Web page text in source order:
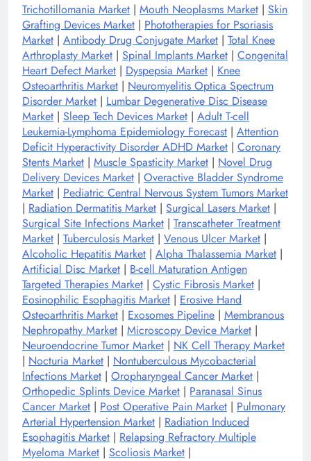
Trichotillomania Market | Mouth Neoplasms Market | Skin
Grafting Devices Market | Phototherapies for Psoriasis
Market | Antibody Drug Conjugate Market | Total Knee
Arthroplasty Market | Spinal Implants Market | Congenital
Heart Defect Market | Dyspepsia Market | Knee
Osteoarthritis Market | Neuromyelitis Optica Spectrum
Disorder Market | Lumbar Degenerative Disc Disease
Market | Sleep Tech Devices Market | Adult T-cell
Leukemia-Lymphoma Epidemiology Forecast | Attention
Deficit Hyperactivity Disorder ADHD Market | Coronary
Stents Market | Muscle Spasticity Market | Novel Drug
Delivery Devices Market | Overactive Bladder Syndrome
Market | Pediatric Central Nervous System Tumors Market
| Radiation Dermatitis Market | Surgical Lasers Market |
Surgical Site Infections Market | Transcatheter Treatment
Market | Tuberculosis Market | Venous Ulcer Market |
Alcoholic Hepatitis Market | Alpha Thalassemia Market |
Artificial Disc Market | B-cell Maturation Antigen
Targeted Therapies Market | Cystic Fibrosis Market |
Eosinophilic Esophagitis Market | Erosive Hand
Osteoarthritis Market | Exosomes Pipeline | Membranous
Nephropathy Market | Microscopy Device Market |
Neuroendocrine Tumor Market | NK Cell Therapy Market
| Nocturia Market | Nontuberculous Mycobacterial
Infections Market | Oropharyngeal Cancer Market |
Orthopedic Splints Device Market | Paranasal Sinus
Cancer Market | Post Operative Pain Market | Pulmonary
Arterial Hypertension Market | Radiation Induced
Esophagitis Market | Relapsing Refractory Multiple
Myeloma Market | Scoliosis Market |